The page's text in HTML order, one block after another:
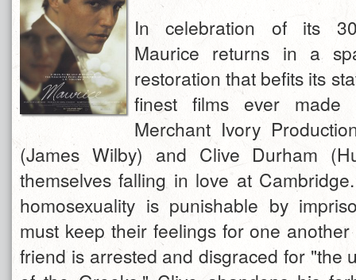
In celebration of its
Maurice returns in a
restoration that befits its
finest films ever made
Merchant Ivory
(James Wilby) and Clive Durham
themselves falling in love at
homosexuality is punishable by
must keep their feelings for one
friend is arrested and disgraced for "the